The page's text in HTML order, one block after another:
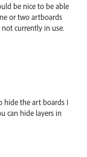
be nice to be able
or two artboards
currently in use.
hide the art boards I
can hide layers in